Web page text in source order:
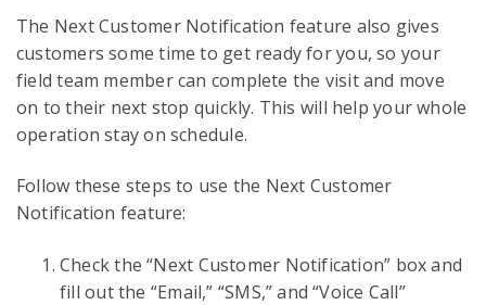
The Next Customer Notification feature also gives
customers some time to get ready for you, so your
field team member can complete the visit and move
on to their next stop quickly. This will help your whole
operation stay on schedule.
Follow these steps to use the Next Customer
Notification feature:
Check the “Next Customer Notification” box and
fill out the “Email,” “SMS,” and “Voice Call”